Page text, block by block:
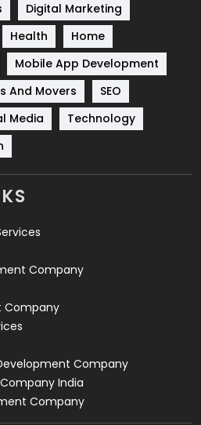
83
2
Digital Marketing
Health
Home
Mobile App Development
And Movers
SEO
Media
Technology
Company
Company
Company
India
Company